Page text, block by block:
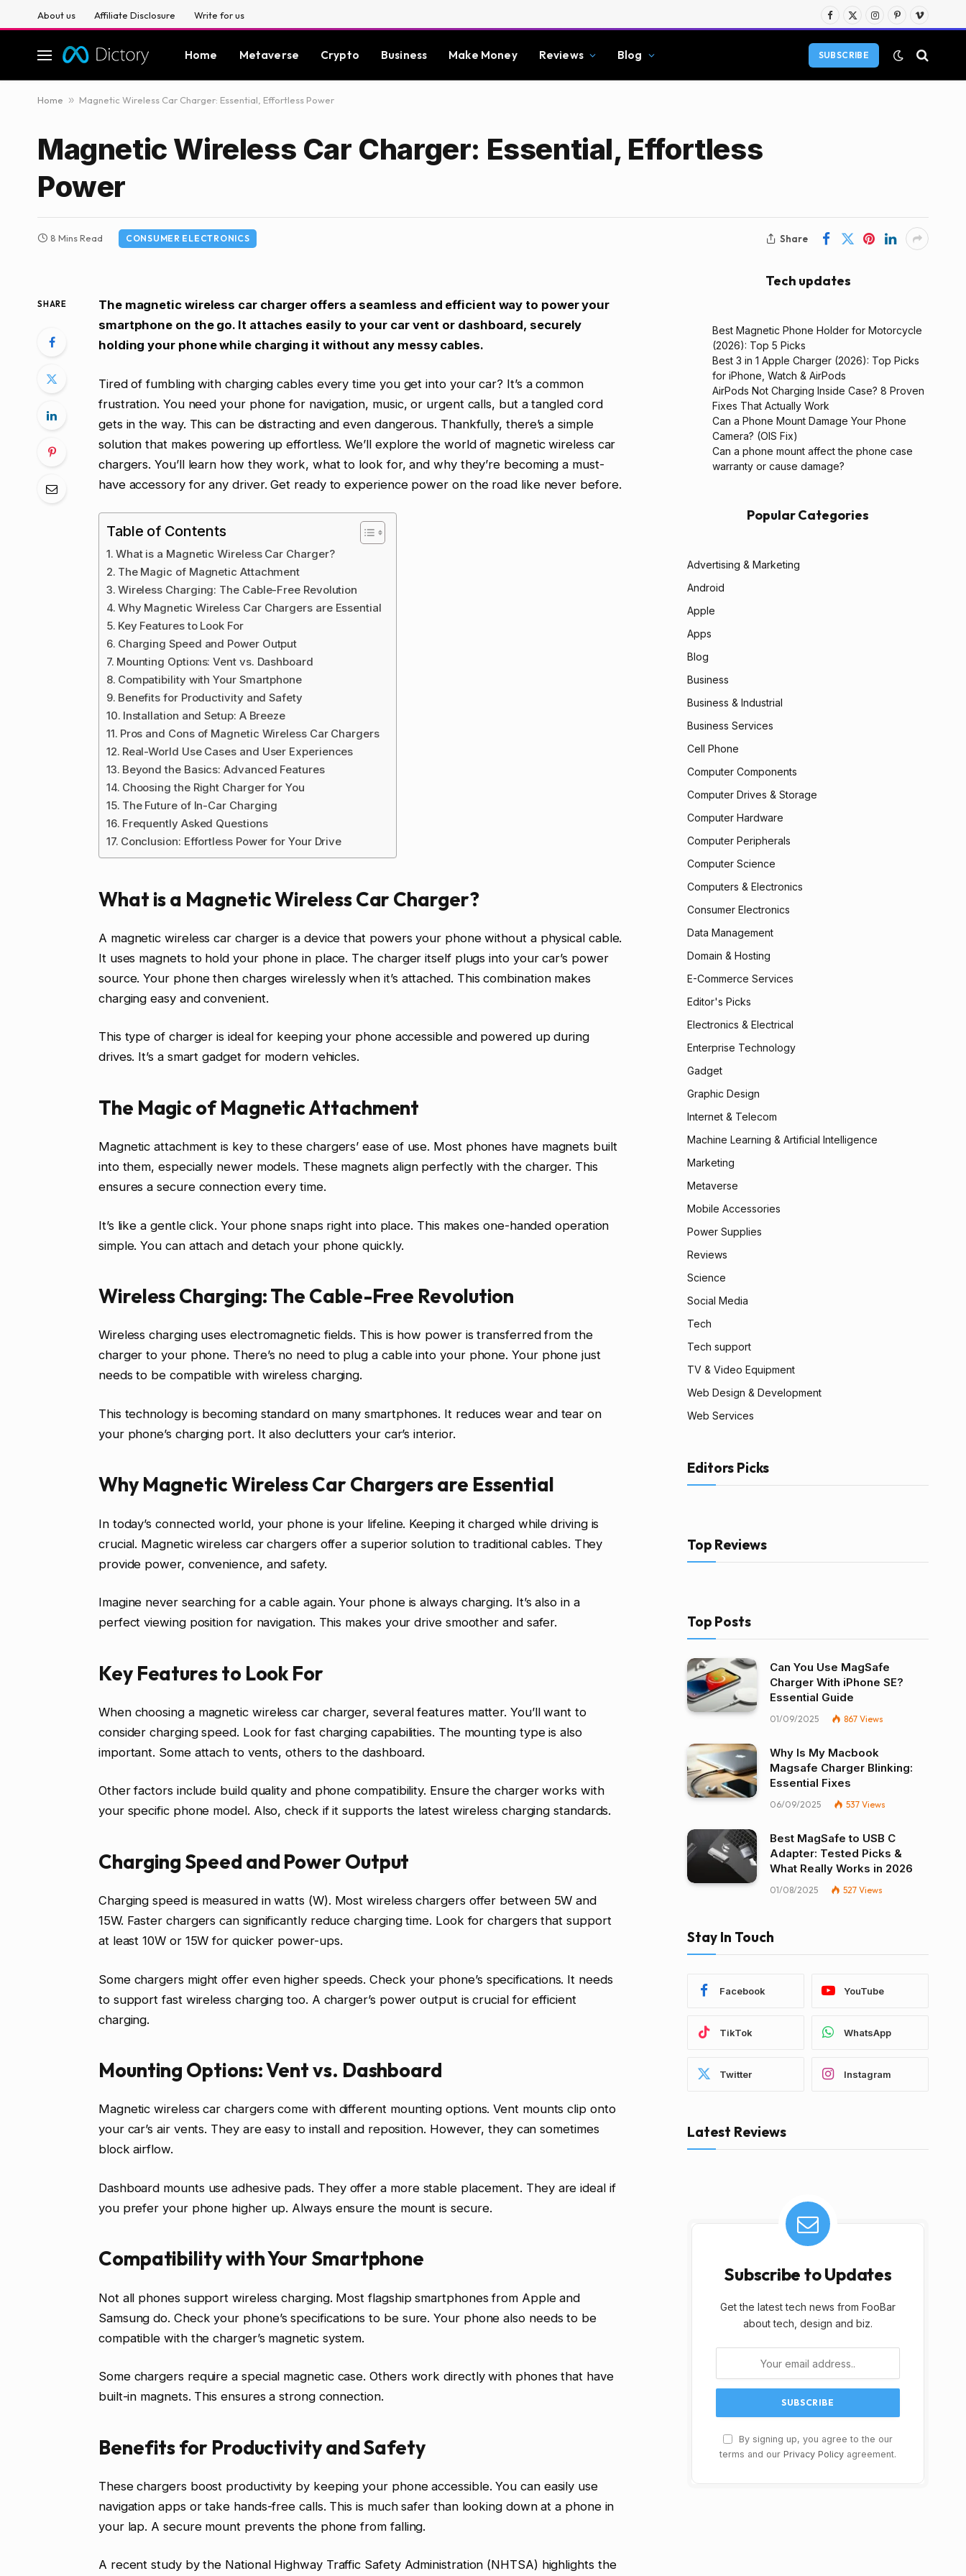
About us Affiliate Disclosure Write for us
Facebook
X
Instagram
PinterestVimeo
Home Metaverse Crypto Business Make Money Reviews Blog SUBSCRIBE
Home » Magnetic Wireless Car Charger: Essential, Effortless Power
Magnetic Wireless Car Charger: Essential, Effortless
Power
8 Mins Read CONSUMER ELECTRONICS Share
SHARE
The magnetic wireless car charger offers a seamless and efficient way to power your
smartphone on the go. It attaches easily to your car vent or dashboard, securely
holding your phone while charging it without any messy cables.
Tired of fumbling with charging cables every time you get into your car? It’s a common
frustration. You need your phone for navigation, music, or urgent calls, but a tangled cord
gets in the way. This can be distracting and even dangerous. Thankfully, there’s a simple
solution that makes powering up effortless. We’ll explore the world of magnetic wireless car
chargers. You’ll learn how they work, what to look for, and why they’re becoming a must-
have accessory for any driver. Get ready to experience power on the road like never before.
Table of Contents
What is a Magnetic Wireless Car Charger?
The Magic of Magnetic Attachment
Wireless Charging: The Cable-Free Revolution
Why Magnetic Wireless Car Chargers are Essential
Key Features to Look For
Charging Speed and Power Output
Mounting Options: Vent vs. Dashboard
Compatibility with Your Smartphone
Benefits for Productivity and Safety
Installation and Setup: A Breeze
Pros and Cons of Magnetic Wireless Car Chargers
Real-World Use Cases and User Experiences
Beyond the Basics: Advanced Features
Choosing the Right Charger for You
The Future of In-Car Charging
Frequently Asked Questions
Conclusion: Effortless Power for Your Drive
What is a Magnetic Wireless Car Charger?
A magnetic wireless car charger is a device that powers your phone without a physical cable.
It uses magnets to hold your phone in place. The charger itself plugs into your car’s power
source. Your phone then charges wirelessly when it’s attached. This combination makes
charging easy and convenient.
This type of charger is ideal for keeping your phone accessible and powered up during
drives. It’s a smart gadget for modern vehicles.
The Magic of Magnetic Attachment
Magnetic attachment is key to these chargers’ ease of use. Most phones have magnets built
into them, especially newer models. These magnets align perfectly with the charger. This
ensures a secure connection every time.
It’s like a gentle click. Your phone snaps right into place. This makes one-handed operation
simple. You can attach and detach your phone quickly.
Wireless Charging: The Cable-Free Revolution
Wireless charging uses electromagnetic fields. This is how power is transferred from the
charger to your phone. There’s no need to plug a cable into your phone. Your phone just
needs to be compatible with wireless charging.
This technology is becoming standard on many smartphones. It reduces wear and tear on
your phone’s charging port. It also declutters your car’s interior.
Why Magnetic Wireless Car Chargers are Essential
In today’s connected world, your phone is your lifeline. Keeping it charged while driving is
crucial. Magnetic wireless car chargers offer a superior solution to traditional cables. They
provide power, convenience, and safety.
Imagine never searching for a cable again. Your phone is always charging. It’s also in a
perfect viewing position for navigation. This makes your drive smoother and safer.
Key Features to Look For
When choosing a magnetic wireless car charger, several features matter. You’ll want to
consider charging speed. Look for fast charging capabilities. The mounting type is also
important. Some attach to vents, others to the dashboard.
Other factors include build quality and phone compatibility. Ensure the charger works with
your specific phone model. Also, check if it supports the latest wireless charging standards.
Charging Speed and Power Output
Charging speed is measured in watts (W). Most wireless chargers offer between 5W and
15W. Faster chargers can significantly reduce charging time. Look for chargers that support
at least 10W or 15W for quicker power-ups.
Some chargers might offer even higher speeds. Check your phone’s specifications. It needs
to support fast wireless charging too. A charger’s power output is crucial for efficient
charging.
Mounting Options: Vent vs. Dashboard
Magnetic wireless car chargers come with different mounting options. Vent mounts clip onto
your car’s air vents. They are easy to install and reposition. However, they can sometimes
block airflow.
Dashboard mounts use adhesive pads. They offer a more stable placement. They are ideal if
you prefer your phone higher up. Always ensure the mount is secure.
Compatibility with Your Smartphone
Not all phones support wireless charging. Most flagship smartphones from Apple and
Samsung do. Check your phone’s specifications to be sure. Your phone also needs to be
compatible with the charger’s magnetic system.
Some chargers require a special magnetic case. Others work directly with phones that have
built-in magnets. This ensures a strong connection.
Benefits for Productivity and Safety
These chargers boost productivity by keeping your phone accessible. You can easily use
navigation apps or take hands-free calls. This is much safer than looking down at a phone in
your lap. A secure mount prevents the phone from falling.
A recent study by the National Highway Traffic Safety Administration (NHTSA) highlights the
Tech updates
Best Magnetic Phone Holder for Motorcycle
(2026): Top 5 Picks
Best 3 in 1 Apple Charger (2026): Top Picks
for iPhone, Watch & AirPods
AirPods Not Charging Inside Case? 8 Proven
Fixes That Actually Work
Can a Phone Mount Damage Your Phone
Camera? (OIS Fix)
Can a phone mount affect the phone case
warranty or cause damage?
Popular Categories
Advertising & Marketing
Android
Apple
Apps
Blog
Business
Business & Industrial
Business Services
Cell Phone
Computer Components
Computer Drives & Storage
Computer Hardware
Computer Peripherals
Computer Science
Computers & Electronics
Consumer Electronics
Data Management
Domain & Hosting
E-Commerce Services
Editor's Picks
Electronics & Electrical
Enterprise Technology
Gadget
Graphic Design
Internet & Telecom
Machine Learning & Artificial Intelligence
Marketing
Metaverse
Mobile Accessories
Power Supplies
Reviews
Science
Social Media
Tech
Tech support
TV & Video Equipment
Web Design & Development
Web Services
Editors Picks
Top Reviews
Top Posts
Can You Use MagSafe
Charger With iPhone SE?
Essential Guide
01/09/2025 867 Views
Why Is My Macbook
Magsafe Charger Blinking:
Essential Fixes
06/09/2025 537 Views
Best MagSafe to USB C
Adapter: Tested Picks &
What Really Works in 2026
01/08/2025 527 Views
Stay In Touch
Facebook YouTube
TikTok WhatsApp
Twitter Instagram
Latest Reviews
Subscribe to Updates
Get the latest tech news from FooBar
about tech, design and biz.
By signing up, you agree to the our
terms and our Privacy Policy agreement.